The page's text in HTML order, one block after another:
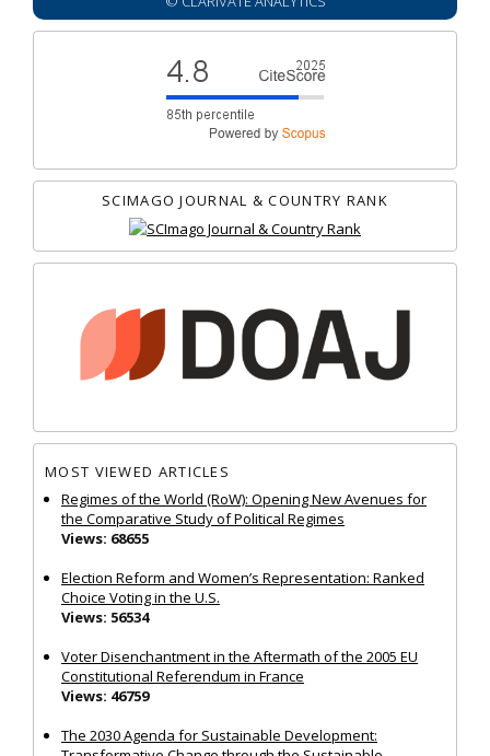
SCIMAGO JOURNAL & COUNTRY RANK
MOST VIEWED ARTICLES
Regimes of the World (RoW): Opening New Avenues for
the Comparative Study of Political Regimes
Views: 68655
Election Reform and Women’s Representation: Ranked
Choice Voting in the U.S.
Views: 56534
Voter Disenchantment in the Aftermath of the 2005 EU
Constitutional Referendum in France
Views: 46759
The 2030 Agenda for Sustainable Development: